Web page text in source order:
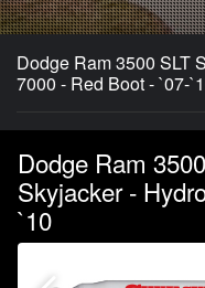
Dodge Ram 3500 SLT
7000 - Red Boot - `07-
Dodge Ram
Skyjacker -
`10